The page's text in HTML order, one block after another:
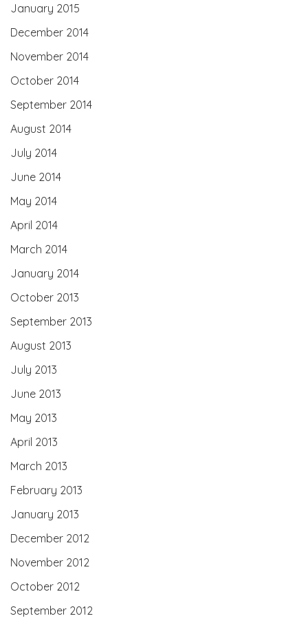
January 2015
December 2014
November 2014
October 2014
September 2014
August 2014
July 2014
June 2014
May 2014
April 2014
March 2014
January 2014
October 2013
September 2013
August 2013
July 2013
June 2013
May 2013
April 2013
March 2013
February 2013
January 2013
December 2012
November 2012
October 2012
September 2012